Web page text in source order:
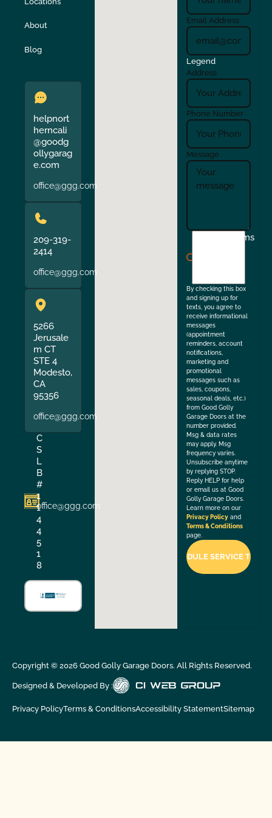
Union City
Verona Walnut Creek
About
Blog
helpnort
herncali
@goodg
ollygarag
e.com
office@ggg.com
209-319-
2414
office@ggg.com
5266
Jerusale
m CT
STE 4
Modesto,
CA
95356
office@ggg.com
C
S
L
B
#
1
1
4
4
5
1
8
office@ggg.com
Email Address
Legend
Address
Phone Number
Message
Terms
By checking this box
and signing up for
texts, you agree to
receive informational
messages
(appointment
reminders, account
notifications,
marketing and
promotional
messages such as
sales, coupons,
seasonal deals, etc.)
from Good Golly
Garage Doors at the
number provided.
Msg & data rates
may apply. Msg
frequency varies.
Unsubscribe anytime
by replying STOP.
Reply HELP for help
or email us at Good
Golly Garage Doors.
Learn more on our
Privacy Policy and
Terms & Conditions
page.
Copyright © 2026Good Golly Garage Doors. All Rights Reserved.
Designed & Developed By :
Privacy PolicyTerms & ConditionsAccessibility StatementSitemap